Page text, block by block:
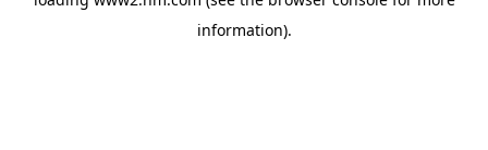
information).